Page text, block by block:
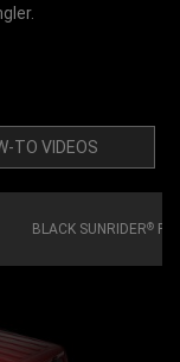
TO VIDEOS
BLACK SUNRIDER®